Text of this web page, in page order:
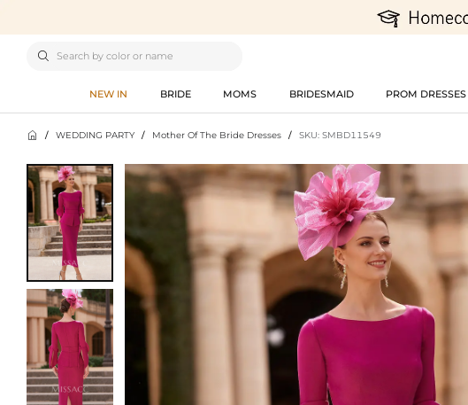

NEW IN BRIDE MOMS BRIDESMAID PROM DRESSES
 / WEDDING PARTY / Mother Of The Bride Dresses / SKU: SMBD11549